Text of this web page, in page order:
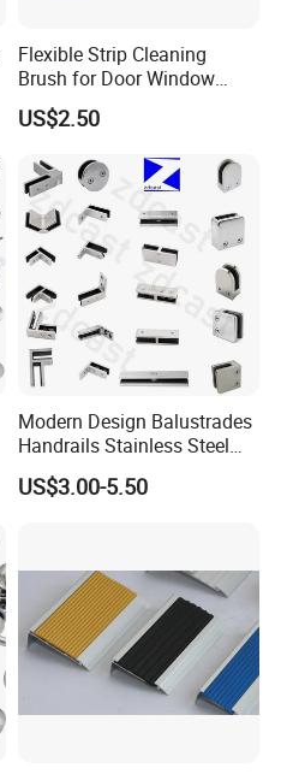
Flexible Strip Cleaning
Brush for Door Window
Escalator /Double Row
Base Nylon Plastic Horse
995)
US$2.50
Modern Design Balustrades
Handrails Stainless Steel
Railing Glass Clamp
US$3.00-5.50